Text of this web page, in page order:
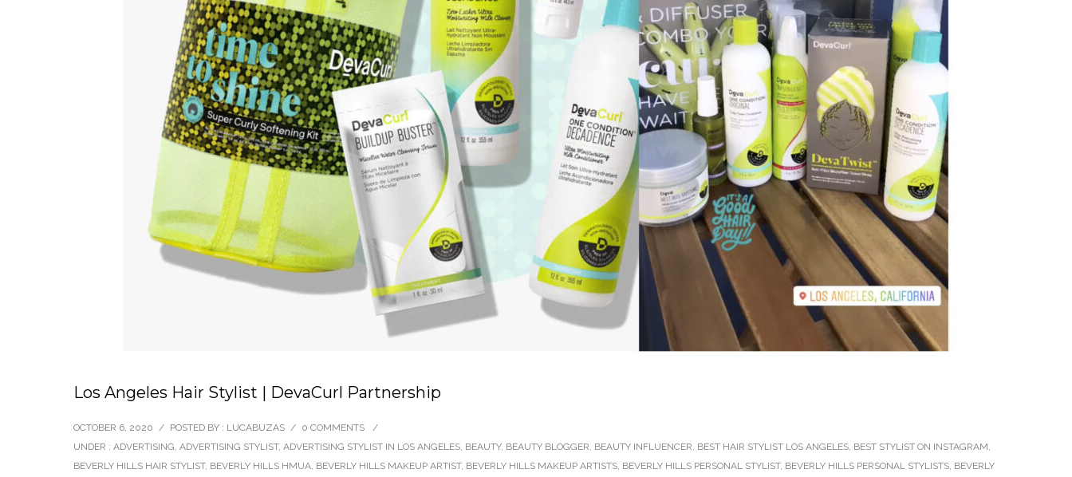
Los Angeles Hair Stylist | DevaCurl Partnership
OCTOBER 6, 2020 / POSTED BY : LUCABUZAS / 0 COMMENTS
/
UNDER : ADVERTISING, ADVERTISING STYLIST, ADVERTISING STYLIST IN LOS ANGELES, BEAUTY, BEAUTY BLOGGER, BEAUTY INFLUENCER, BEST HAIR STYLIST LOS ANGELES, BEST STYLIST ON INSTAGRAM,
BEVERLY HILLS HAIR STYLIST, BEVERLY HILLS HMUA, BEVERLY HILLS MAKEUP ARTIST, BEVERLY HILLS MAKEUP ARTISTS, BEVERLY HILLS PERSONAL STYLIST, BEVERLY HILLS PERSONAL STYLISTS, BEVERLY